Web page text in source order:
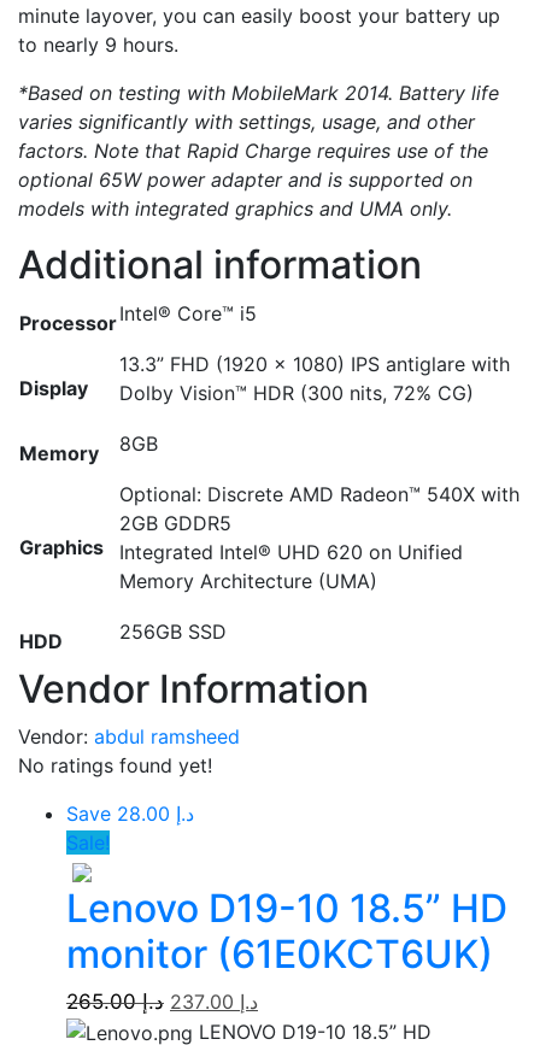
minute layover, you can easily boost your battery up
to nearly 9 hours.
*Based on testing with MobileMark 2014. Battery life
varies significantly with settings, usage, and other
factors. Note that Rapid Charge requires use of the
optional 65W power adapter and is supported on
models with integrated graphics and UMA only.
Additional information
ProcessorIntel® Core™ i5
Display
13.3” FHD (1920 x 1080) IPS antiglare with
Dolby Vision™ HDR (300 nits, 72% CG)
Memory 8GB
Graphics
Optional: Discrete AMD Radeon™ 540X with
2GB GDDR5
Integrated Intel® UHD 620 on Unified
Memory Architecture (UMA)
HDD 256GB SSD
Vendor Information
Vendor: abdul ramsheed
No ratings found yet!
Save د.إ 28.00
Sale!
Lenovo D19-10 18.5” HD
monitor (61E0KCT6UK)
د.إ265.00 د.إ
LENOVO D19-10 18.5” HD